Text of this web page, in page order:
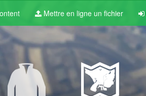
Mettre en ligne un fichier